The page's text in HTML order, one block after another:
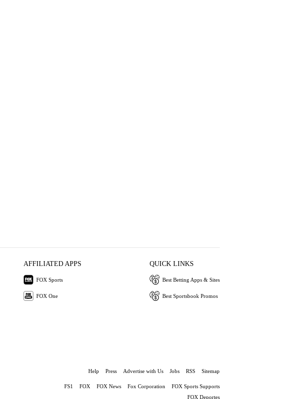
AFFILIATED APPS
FOX Sports
FOX One
QUICK LINKS
Best Betting Apps & Sites
Best Sportsbook Promos
Help Press Advertise with Us Jobs RSS Sitemap
FS1 FOX FOX News Fox Corporation
FOX Sports Supports
FOX Deportes